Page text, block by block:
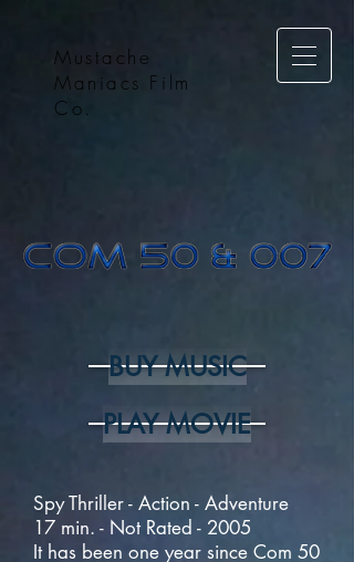
Mustache
Maniacs Film
Co.
BUY MUSIC
PLAY MOVIE
Spy Thriller - Action - Adventure
17 min. - Not Rated - 2005
It has been one year since Com 50